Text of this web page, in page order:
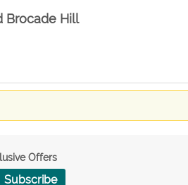
Brocade Hill
Offers
Subscribe